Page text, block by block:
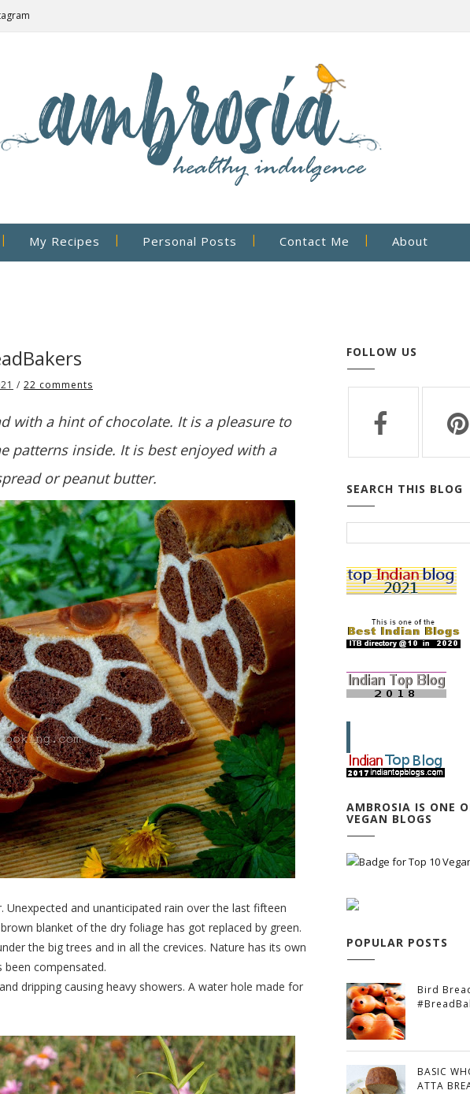
My Recipes Personal Posts Contact Me About
/ 22 comments
with a hint of chocolate. It is a pleasure to
patterns inside. It is best enjoyed with a
or peanut butter.
Unexpected and unanticipated rain over the last fifteen
blanket of the dry foliage has got replaced by green.
the big trees and in all the crevices. Nature has its own
been compensated.
dripping causing heavy showers. A water hole made for
FOLLOW US
SEARCH THIS BLOG
AMBROSIA IS ONE
VEGAN BLOGS
POPULAR POSTS
Bird
BASIC
ATTA